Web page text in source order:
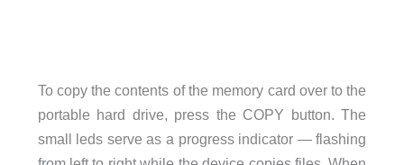
To copy the contents of the memory card over to the
portable hard drive, press the COPY button. The
small leds serve as a progress indicator — flashing